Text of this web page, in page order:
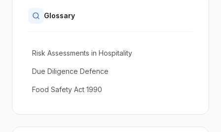
Glossary
Risk Assessments in Hospitality
Due Diligence Defence
Food Safety Act 1990